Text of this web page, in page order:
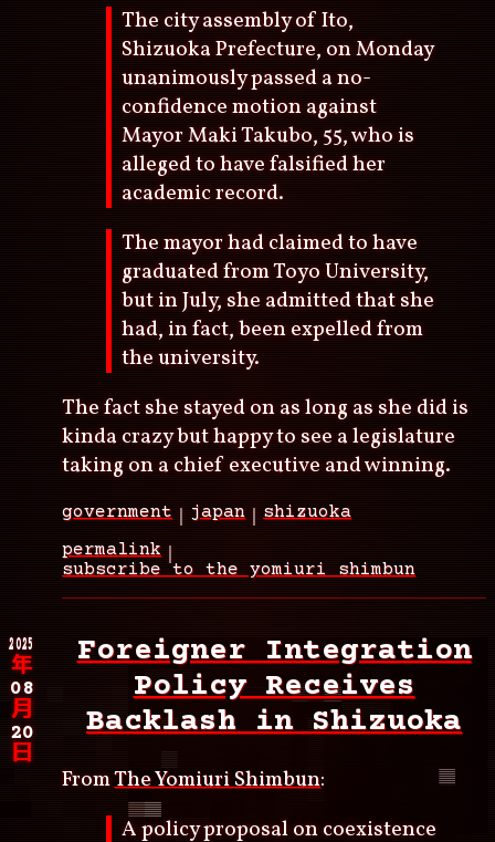
The city assembly of Ito,
Shizuoka Prefecture, on Monday
unanimously passed a no-
confidence motion against
Mayor Maki Takubo, 55, who is
alleged to have falsified her
academic record.
The mayor had claimed to have
graduated from Toyo University,
but in July, she admitted that she
had, in fact, been expelled from
the university.
The fact she stayed on as long as she did is
kinda crazy but happy to see a legislature
taking on a chief executive and winning.
government japan
shizuoka
permalink
subscribe to the yomiuri shimbun
2025
年
08
月
20
日
Foreigner Integration
Policy Receives
Backlash in Shizuoka
FromThe Yomiuri Shimbun:
A policy proposal on coexistence